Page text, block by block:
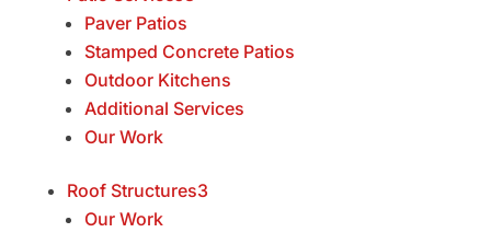
Paver Patios
Stamped Concrete Patios
Outdoor Kitchens
Additional Services
Our Work
Roof Structures3
Our Work